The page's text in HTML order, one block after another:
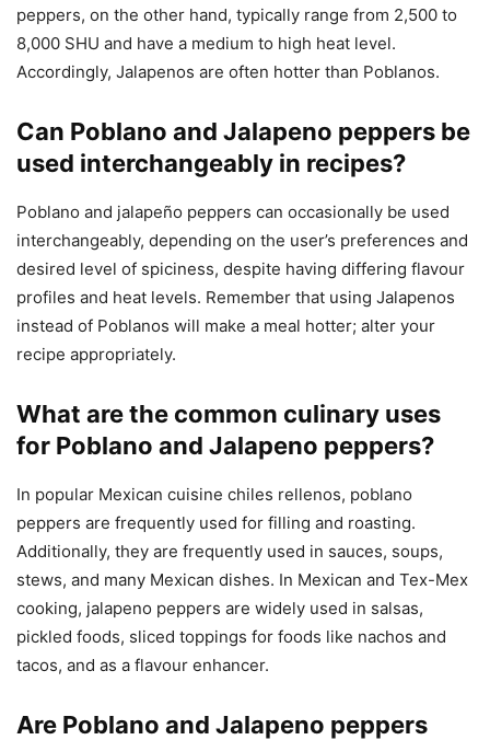
peppers, on the other hand, typically range from 2,500 to
8,000 SHU and have a medium to high heat level.
Accordingly, Jalapenos are often hotter than Poblanos.
Can Poblano and Jalapeno peppers be
used interchangeably in recipes?
Poblano and jalapeño peppers can occasionally be used
interchangeably, depending on the user’s preferences and
desired level of spiciness, despite having differing flavour
profiles and heat levels. Remember that using Jalapenos
instead of Poblanos will make a meal hotter; alter your
recipe appropriately.
What are the common culinary uses
for Poblano and Jalapeno peppers?
In popular Mexican cuisine chiles rellenos, poblano
peppers are frequently used for filling and roasting.
Additionally, they are frequently used in sauces, soups,
stews, and many Mexican dishes. In Mexican and Tex-Mex
cooking, jalapeno peppers are widely used in salsas,
pickled foods, sliced toppings for foods like nachos and
tacos, and as a flavour enhancer.
Are Poblano and Jalapeno peppers